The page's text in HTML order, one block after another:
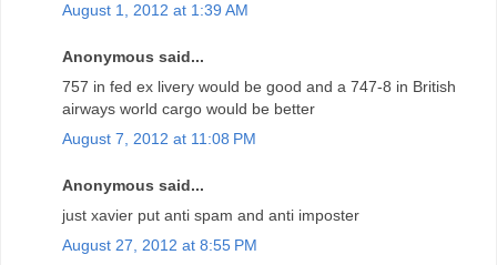
August 1, 2012 at 1:39 AM
Anonymous said...
757 in fed ex livery would be good and a 747-8 in British
airways world cargo would be better
August 7, 2012 at 11:08 PM
Anonymous said...
just xavier put anti spam and anti imposter
August 27, 2012 at 8:55 PM